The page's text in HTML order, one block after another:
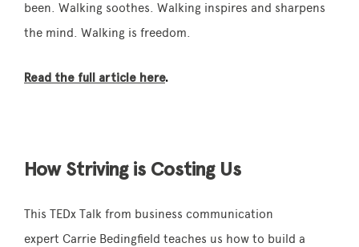
been. Walking soothes. Walking inspires and sharpens
the mind. Walking is freedom.
Read the full article here.
How Striving is Costing Us
This TEDx Talk from business communication
expert Carrie Bedingfield teaches us how to build a